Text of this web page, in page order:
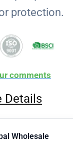
protection.
comments
Details
Wholesale